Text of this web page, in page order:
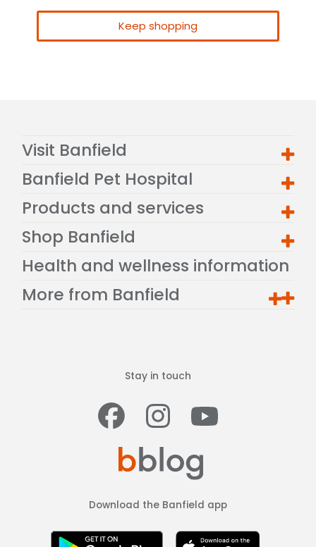
Keep shopping
Visit Banfield
Banfield Pet Hospital
Products and services
Shop Banfield
Health and wellness information
More from Banfield
Stay in touch
Facebook
Instagram
Download the Banfield app